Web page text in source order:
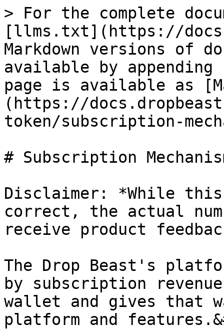
> For the complete
[llms.txt](https://
Markdown versions of
available by
page is available as
(https://
token/subscription-
# Subscription
Disclaimer: *While
correct, the actual
receive product
The Drop Beast's
by subscription
wallet and gives that
platform and